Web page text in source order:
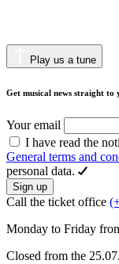
Play us a tune
Get musical news straight to
Your email
I have read the
General terms and
personal data.
Sign up
Call the ticket office
Monday to Friday
Closed from the